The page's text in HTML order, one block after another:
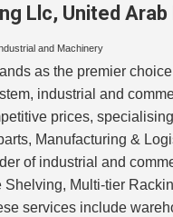
Llc, United
and Machinery
as the premier
industrial and
prices,
Manufacturing &
of industrial and
Multi-tier
services include